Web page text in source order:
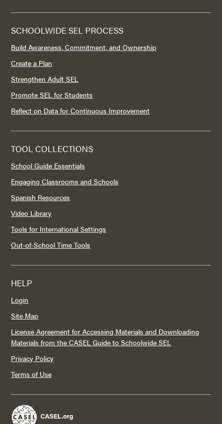
SCHOOLWIDE SEL PROCESS
Build Awareness, Commitment, and Ownership
Create a Plan
Strengthen Adult SEL
Promote SEL for Students
Reflect on Data for Continuous Improvement
TOOL COLLECTIONS
School Guide Essentials
Engaging Classrooms and Schools
Spanish Resources
Video Library
Tools for International Settings
Out-of-School Time Tools
HELP
Login
Site Map
License Agreement for Accessing Materials and Downloading
Materials from the CASEL Guide to Schoolwide SEL
Privacy Policy
Terms of Use